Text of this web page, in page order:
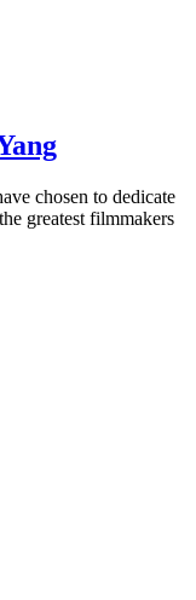
chosen to dedicate
greatest filmmakers